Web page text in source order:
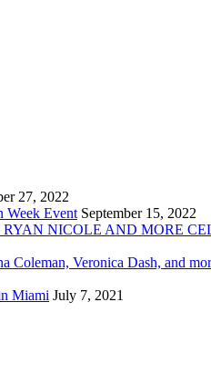
27, 2022
Week Event September 15, 2022
NICOLE AND MORE
Veronica Dash, and
Miami July 7, 2021